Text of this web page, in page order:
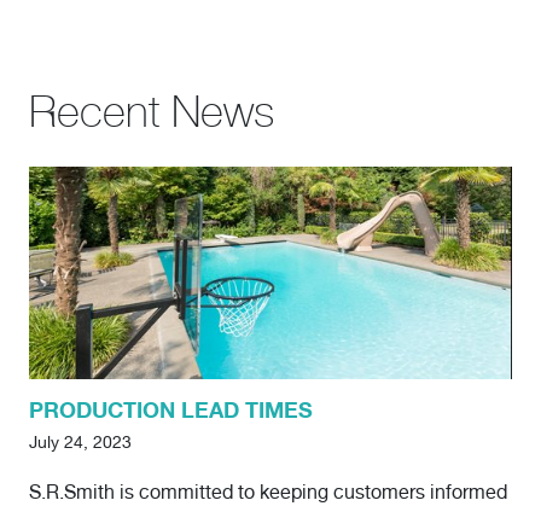
Recent News
PRODUCTION LEAD TIMES
July 24, 2023
S.R.Smith is committed to keeping customers informed